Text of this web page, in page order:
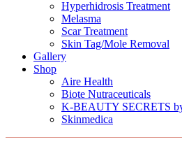
Hyperhidrosis Treatment
Melasma
Scar Treatment
Skin Tag/Mole Removal
Gallery
Shop
Aire Health
Biote Nutraceuticals
K-BEAUTY SECRETS
Skinmedica